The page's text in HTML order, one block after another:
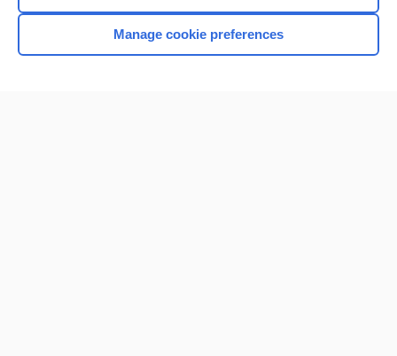
Home
Manage cookie preferences